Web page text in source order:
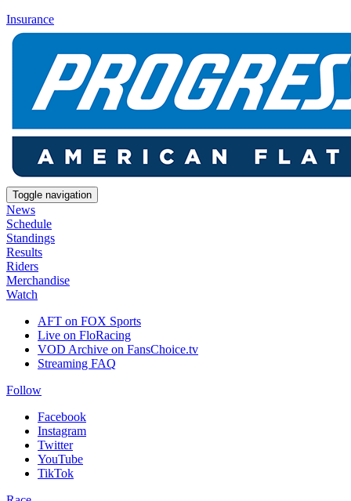
Insurance
Toggle navigation
News
Schedule
Standings
Results
Riders
Merchandise
Watch
AFT on FOX Sports
Live on FloRacing
VOD Archive on FansChoice.tv
Streaming FAQ
Follow
Facebook
Instagram
Twitter
YouTube
TikTok